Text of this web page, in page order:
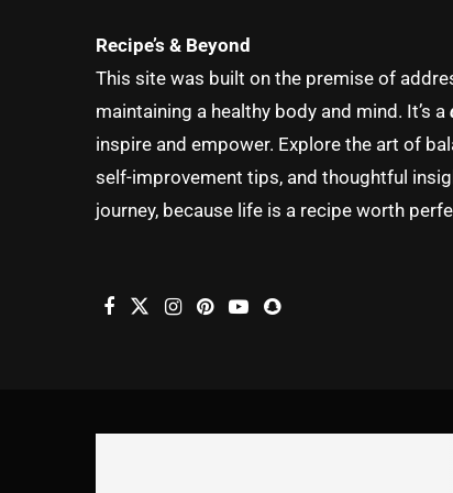
Recipe’s & Beyond
This site was built on the premise of
maintaining a healthy body and mind. It’s a
inspire and empower. Explore the art of
self-improvement tips, and thoughtful
journey, because life is a recipe worth